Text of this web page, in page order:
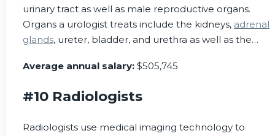
urinary tract as well as male reproductive organs.
Organs a urologist treats include the kidneys, adrenal
glands, ureter, bladder, and urethra as well as the
Average annual salary: $505,745
#10 Radiologists
Radiologists use medical imaging technology to